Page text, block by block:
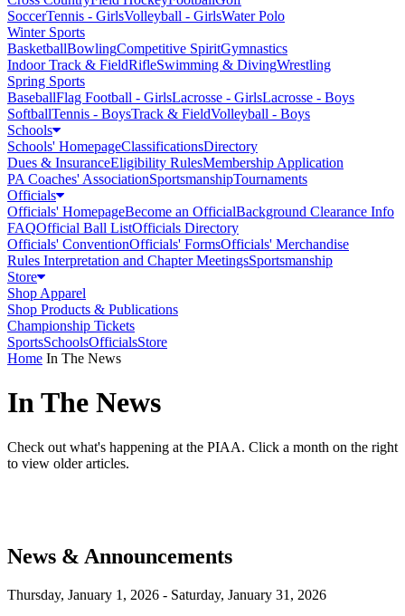
SoccerTennis - GirlsVolleyball - GirlsWater Polo
Winter Sports
BasketballBowlingCompetitive SpiritGymnastics
Indoor Track & FieldRifleSwimming & DivingWrestling
Spring Sports
BaseballFlag Football - GirlsLacrosse - GirlsLacrosse - Boys
SoftballTennis - BoysTrack & FieldVolleyball - Boys
Schools
Schools' HomepageClassificationsDirectory
Dues & InsuranceEligibility RulesMembership Application
PA Coaches' AssociationSportsmanshipTournaments
Officials
Officials' HomepageBecome an OfficialBackground Clearance Info
FAQOfficial Ball ListOfficials Directory
Officials' ConventionOfficials' FormsOfficials' Merchandise
Rules Interpretation and Chapter MeetingsSportsmanship
Store
Shop Apparel
Shop Products & Publications
Championship Tickets
SportsSchoolsOfficialsStore
Home In The News
In The News
Check out what's happening at the PIAA. Click a month on the right
to view older articles.
News & Announcements
Thursday, January 1, 2026 - Saturday, January 31, 2026